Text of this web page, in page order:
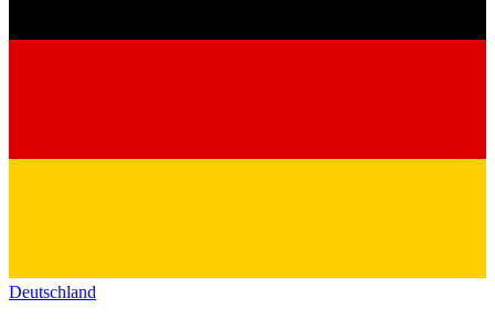
Deutschland